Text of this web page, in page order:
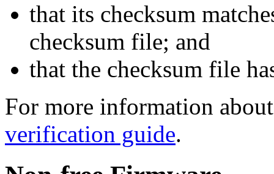
that its checksum
checksum file; and
that the checksum file
For more information
verification guide.